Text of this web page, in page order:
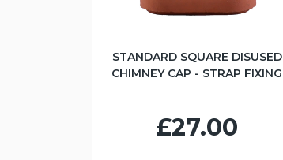
STANDARD SQUARE DISUSED
CHIMNEY CAP - STRAP FIXING
£27.00